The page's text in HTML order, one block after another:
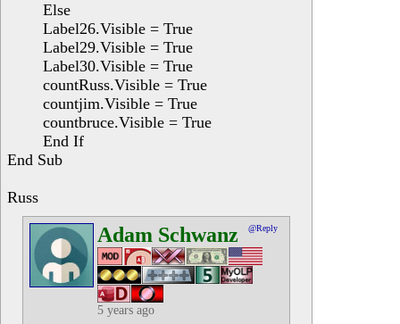
Else
Label26.Visible = True
Label29.Visible = True
Label30.Visible = True
countRuss.Visible = True
countjim.Visible = True
countbruce.Visible = True
End If
End Sub
Russ
Adam Schwanz @Reply
5 years ago